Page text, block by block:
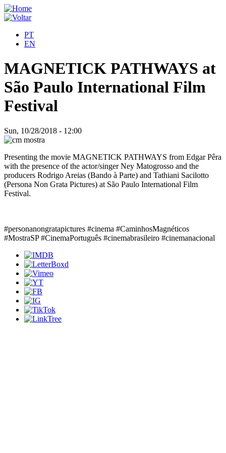
PT
EN
MAGNETICK PATHWAYS at
São Paulo International Film
Festival
Sun, 10/28/2018 - 12:00
Presenting the movie MAGNETICK PATHWAYS from Edgar Pêra
with the presence of the actor/singer Ney Matogrosso and the
producers Rodrigo Areias (Bando à Parte) and Tathiani Sacilotto
(Persona Non Grata Pictures) at São Paulo International Film
Festival.
#personanongratapictures #cinema #CaminhosMagnéticos
#MostraSP #CinemaPortuguês #cinemabrasileiro #cinemanacional